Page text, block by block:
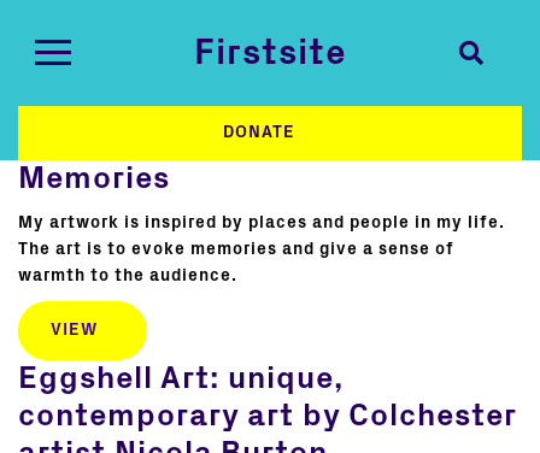
Firstsite
DONATE
Memories
My artwork is inspired by places and people in my life.
The art is to evoke memories and give a sense of
warmth to the audience.
VIEW
Eggshell Art: unique,
contemporary art by Colchester